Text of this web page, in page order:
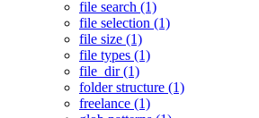
file search (1)
file selection (1)
file size (1)
file types (1)
file_dir (1)
folder structure (1)
freelance (1)